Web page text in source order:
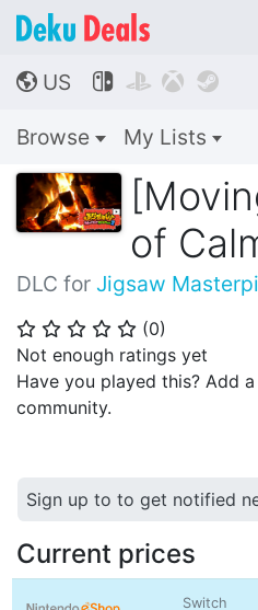
🌎 US    
Browse My Lists
of
DLC for Jigsaw
⭐ ⭐ ⭐ ⭐ ⭐ (0)
Not enough ratings yet
Have you played this? Add
community.
Sign up to to get notified
Current prices
Switch